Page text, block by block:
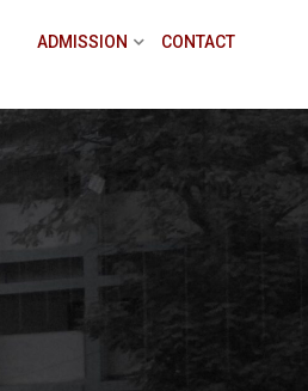
ADMISSION CONTACT